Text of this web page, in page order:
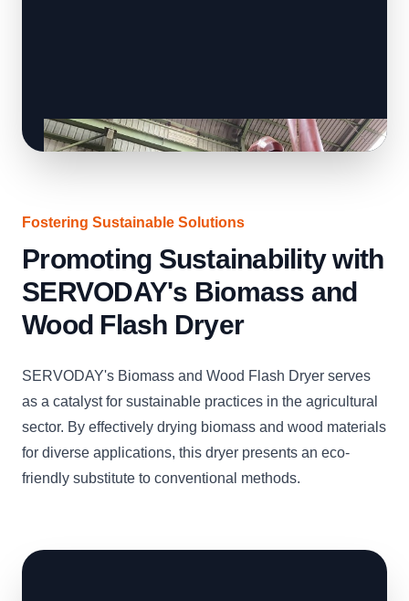
Fostering Sustainable Solutions
Promoting Sustainability with
SERVODAY's Biomass and
Wood Flash Dryer
SERVODAY's Biomass and Wood Flash Dryer serves
as a catalyst for sustainable practices in the agricultural
sector. By effectively drying biomass and wood materials
for diverse applications, this dryer presents an eco-
friendly substitute to conventional methods.